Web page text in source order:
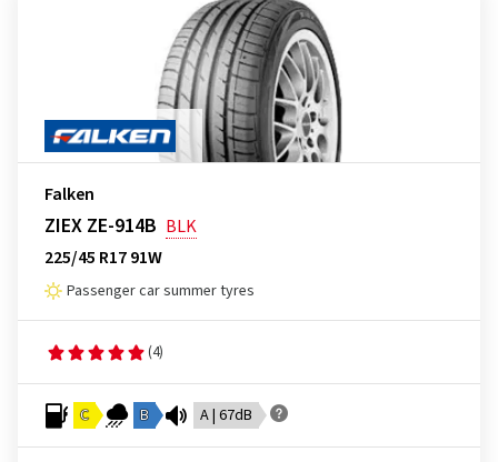
Falken
ZIEX ZE-914B BLK
225/45 R17 91W
Passenger car summer tyres
(4)
C B A | 67dB